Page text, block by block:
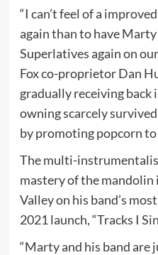
“I can’t feel of a
again than to have
Superlatives again on
Fox co-proprietor Dan
gradually receiving back
owning scarcely
by promoting popcorn to
The multi-
mastery of the mandolin
Valley on his band’s
2021 launch, “Tracks I
“Marty and his band are